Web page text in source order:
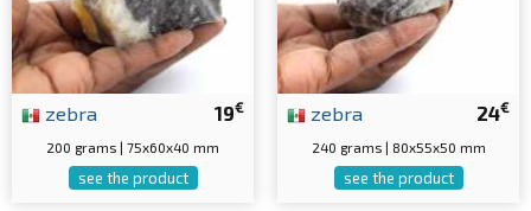
19€
zebra
200 grams | 75x60x40 mm
see the product
24€
zebra
240 grams | 80x55x50 mm
see the product